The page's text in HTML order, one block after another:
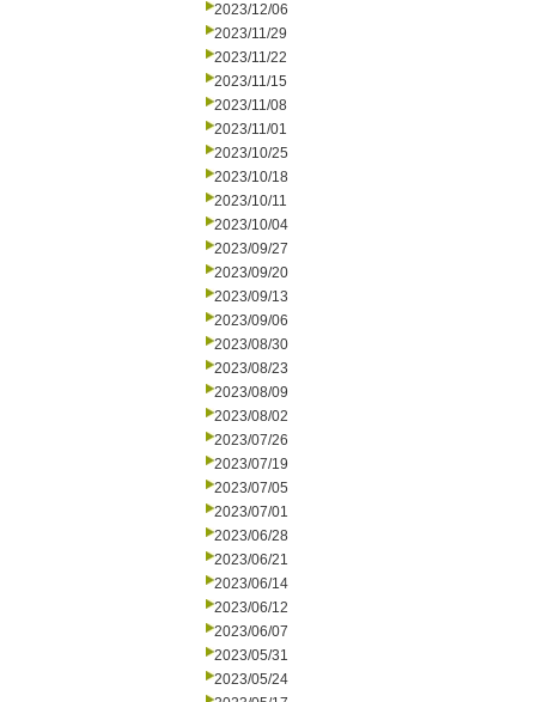
2023/12/06
2023/11/29
2023/11/22
2023/11/15
2023/11/08
2023/11/01
2023/10/25
2023/10/18
2023/10/11
2023/10/04
2023/09/27
2023/09/20
2023/09/13
2023/09/06
2023/08/30
2023/08/23
2023/08/09
2023/08/02
2023/07/26
2023/07/19
2023/07/05
2023/07/01
2023/06/28
2023/06/21
2023/06/14
2023/06/12
2023/06/07
2023/05/31
2023/05/24